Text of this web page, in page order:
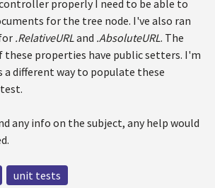
properly I need to be able to
for the tree node. I've also ran
.RelativeURLand .AbsoluteURL. The
these properties have public setters. I'm
different way to populate these
any info on the subject, any help would
unit tests